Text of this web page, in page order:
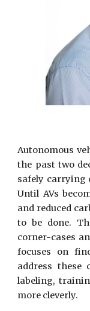
Autonomous
the past two
safely carrying
Until AVs
and reduced
to be done.
corner-cases
focuses on
address these
labeling,
more cleverly.